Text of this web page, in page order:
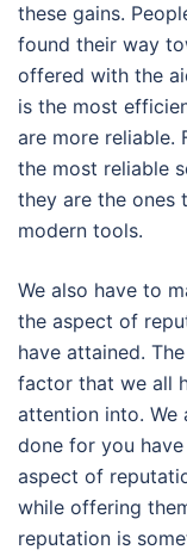
these gains.
found their way
offered with the
is the most
are more reliable.
the most reliable
they are the ones
modern tools.
We also have to
the aspect of
have attained.
factor that we all
attention into. We
done for you
aspect of
while offering
reputation is